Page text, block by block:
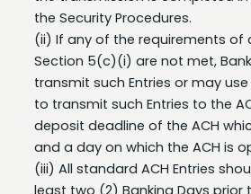
(ii) If any of the requirements of
Section 5(c)(i) are not met,
transmit such Entries or may
to transmit such Entries to the
deposit deadline of the ACH
and a day on which the ACH is
(iii) All standard ACH Entries
least two (2) Banking Days prior
Date” of the transactions. If the